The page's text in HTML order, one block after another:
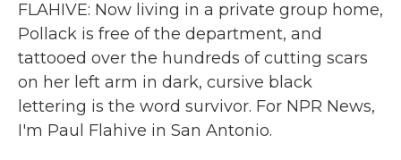
FLAHIVE: Now living in a private group home,
Pollack is free of the department, and
tattooed over the hundreds of cutting scars
on her left arm in dark, cursive black
lettering is the word survivor. For NPR News,
I'm Paul Flahive in San Antonio.